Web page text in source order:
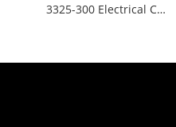
3325-300 Electrical Cabinet Ventilation Fans 230V Quickly Snap Click Fit Design